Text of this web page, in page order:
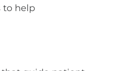
to help